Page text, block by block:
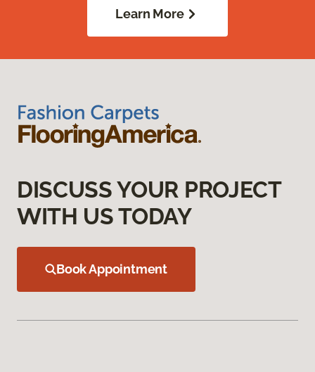
Learn More
DISCUSS YOUR PROJECT
WITH US TODAY
Book Appointment